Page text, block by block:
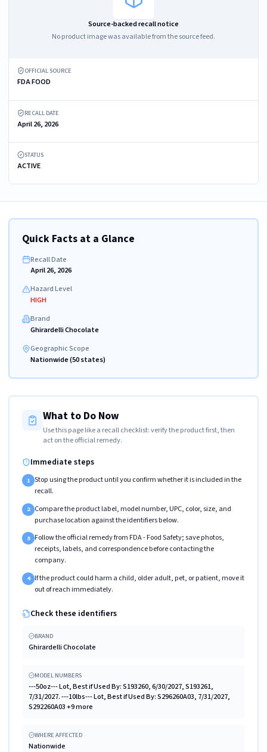
Source-backed recall notice
No product image was available from the source feed.
OFFICIAL SOURCE
FDA FOOD
RECALL DATE
April 26, 2026
STATUS
ACTIVE
Quick Facts at a Glance
Recall Date
April 26, 2026
Hazard Level
HIGH
Brand
Ghirardelli Chocolate
Geographic Scope
Nationwide (50 states)
What to Do Now
Use this page like a recall checklist: verify the product first, then
act on the official remedy.
Immediate steps
1 Stop using the product until you confirm whether it is included in the
recall.
2 Compare the product label, model number, UPC, color, size, and
purchase location against the identifiers below.
3 Follow the official remedy from FDA - Food Safety; save photos,
receipts, labels, and correspondence before contacting the
company.
4 If the product could harm a child, older adult, pet, or patient, move it
out of reach immediately.
Check these identifiers
BRAND
Ghirardelli Chocolate
MODEL NUMBERS
---50oz--- Lot, Best if Used By: S193260, 6/30/2027, S193261,
7/31/2027. ---10lbs--- Lot, Best if Used By: S296260A03, 7/31/2027,
S292260A03 +9 more
WHERE AFFECTED
Nationwide